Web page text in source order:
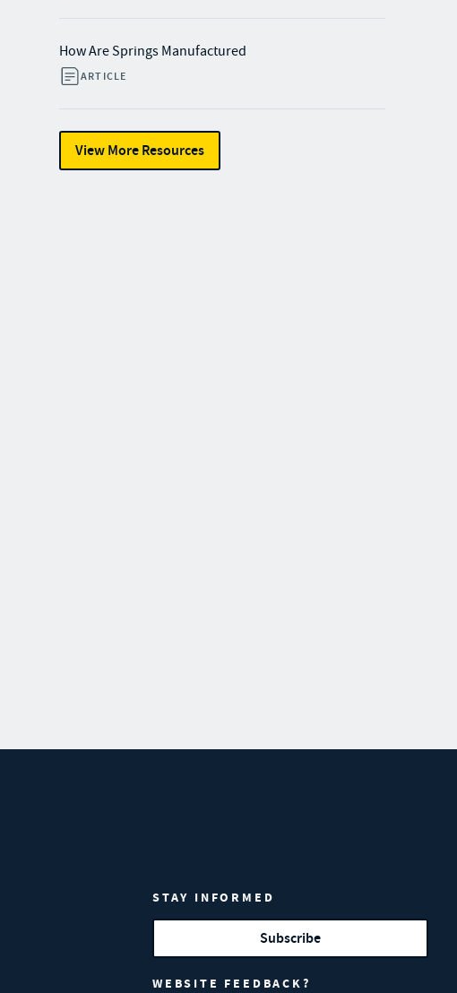
How Are Springs Manufactured
ARTICLE
View More Resources
STAY INFORMED
Subscribe
WEBSITE FEEDBACK?